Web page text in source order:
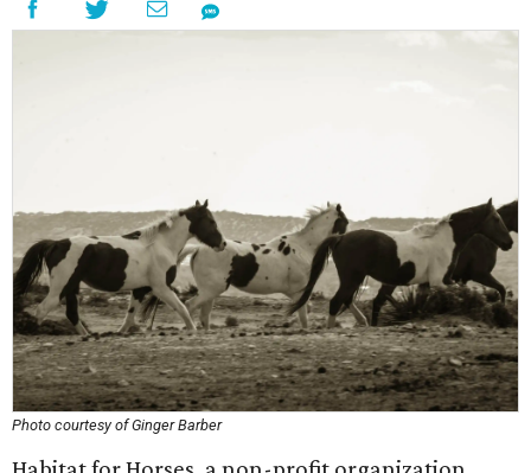
Photo courtesy of Ginger Barber